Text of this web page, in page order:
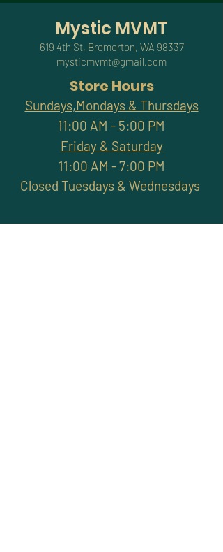
Mystic MVMT
619 4th St, Bremerton, WA 98337
mysticmvmt@gmail.com
Store Hours
Sundays,Mondays & Thursdays
11:00 AM - 5:00 PM
Friday & Saturday
11:00 AM - 7:00 PM
Closed Tuesdays & Wednesdays